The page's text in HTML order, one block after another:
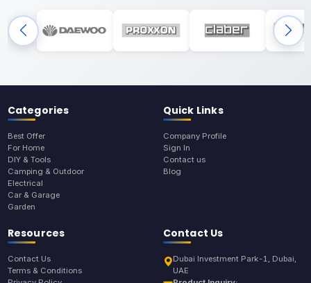
Categories
Best Offer
For Home
DIY & Tools
Camping & Outdoor
Electrical
Car & Garage
Garden
Quick Links
Company Profile
Sign In
Contact us
Blog
Resources
Contact Us
Terms & Conditions
Contact Us
Dubai Investment Park-1, Dubai,
UAE